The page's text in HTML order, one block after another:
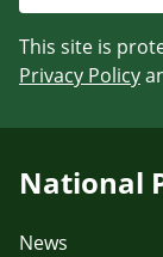
This site is
Privacy Policy
National
News